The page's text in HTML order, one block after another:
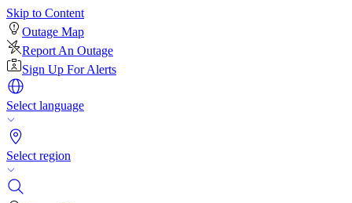
Skip to Content
Outage Map
Report An Outage
Sign Up For Alerts
Select language
Select region